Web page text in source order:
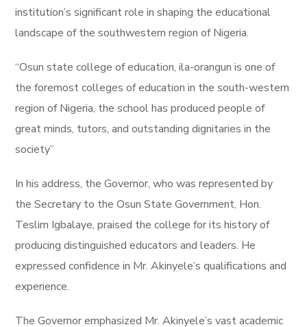
institution’s significant role in shaping the educational
landscape of the southwestern region of Nigeria.
“Osun state college of education, ila-orangun is one of
the foremost colleges of education in the south-western
region of Nigeria, the school has produced people of
great minds, tutors, and outstanding dignitaries in the
society”
In his address, the Governor, who was represented by
the Secretary to the Osun State Government, Hon.
Teslim Igbalaye, praised the college for its history of
producing distinguished educators and leaders. He
expressed confidence in Mr. Akinyele’s qualifications and
experience.
The Governor emphasized Mr. Akinyele’s vast academic